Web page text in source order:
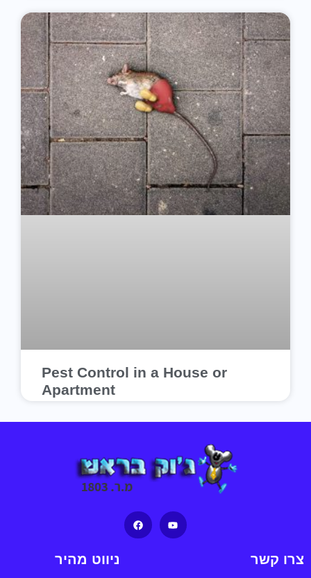
Pest Control in a House or
Apartment
ניווט מהיר צרו קשר